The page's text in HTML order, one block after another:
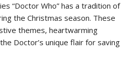
“Doctor Who” has a tradition of
the Christmas season. These
themes, heartwarming
Doctor’s unique flair for saving